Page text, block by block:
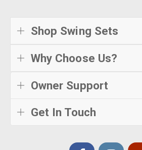
Shop Swing Sets
Why Choose Us?
Owner Support
Get In Touch